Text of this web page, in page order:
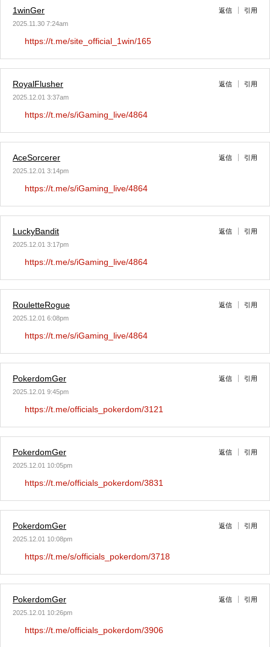
1winGer
2025.11.30 7:24am
返信 引用
https://t.me/site_official_1win/165
RoyalFlusher
2025.12.01 3:37am
返信 引用
https://t.me/s/iGaming_live/4864
AceSorcerer
2025.12.01 3:14pm
返信 引用
https://t.me/s/iGaming_live/4864
LuckyBandit
2025.12.01 3:17pm
返信 引用
https://t.me/s/iGaming_live/4864
RouletteRogue
2025.12.01 6:08pm
返信 引用
https://t.me/s/iGaming_live/4864
PokerdomGer
2025.12.01 9:45pm
返信 引用
https://t.me/officials_pokerdom/3121
PokerdomGer
2025.12.01 10:05pm
返信 引用
https://t.me/officials_pokerdom/3831
PokerdomGer
2025.12.01 10:08pm
返信 引用
https://t.me/s/officials_pokerdom/3718
PokerdomGer
2025.12.01 10:26pm
返信 引用
https://t.me/officials_pokerdom/3906